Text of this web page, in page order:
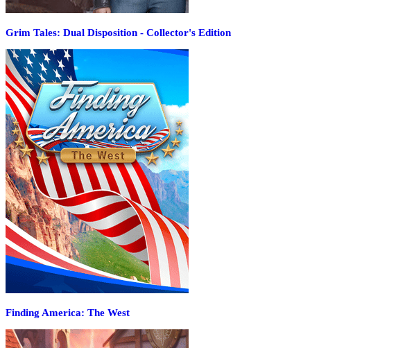
Grim Tales: Dual Disposition - Collector's Edition
Finding America: The West